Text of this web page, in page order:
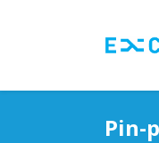
Pin-